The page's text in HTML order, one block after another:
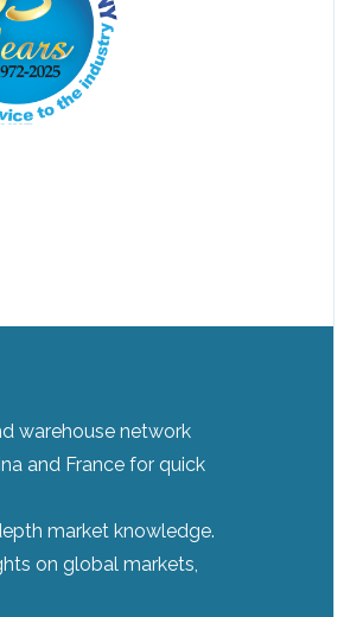
warehouse network
and France for quick
market knowledge.
on global markets,